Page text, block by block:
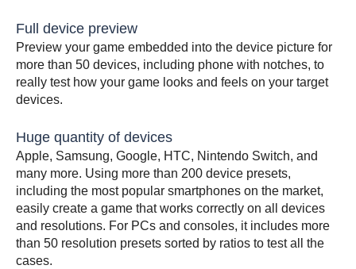
Full device preview
Preview your game embedded into the device picture for
more than 50 devices, including phone with notches, to
really test how your game looks and feels on your target
devices.
Huge quantity of devices
Apple, Samsung, Google, HTC, Nintendo Switch, and
many more. Using more than 200 device presets,
including the most popular smartphones on the market,
easily create a game that works correctly on all devices
and resolutions. For PCs and consoles, it includes more
than 50 resolution presets sorted by ratios to test all the
cases.